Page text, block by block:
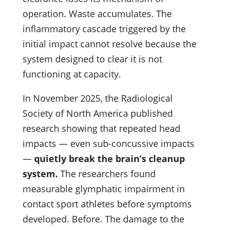
operation. Waste accumulates. The
inflammatory cascade triggered by the
initial impact cannot resolve because the
system designed to clear it is not
functioning at capacity.
In November 2025, the Radiological
Society of North America published
research showing that repeated head
impacts — even sub-concussive impacts
— quietly break the brain’s cleanup
system. The researchers found
measurable glymphatic impairment in
contact sport athletes before symptoms
developed. Before. The damage to the